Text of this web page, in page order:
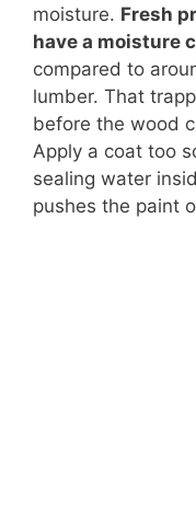
moisture. Fresh
have a moisture
compared to
lumber. That
before the wood
Apply a coat too
sealing water
pushes the paint